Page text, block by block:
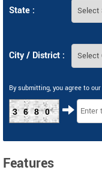
State :
City / District :
By submitting, you agree to our
3680
Features